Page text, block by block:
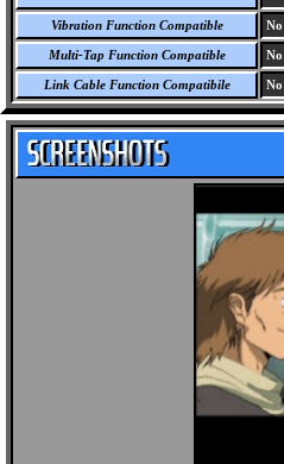
Vibration Function Compatible No
Multi-Tap Function Compatible No
Link Cable Function Compatibile No